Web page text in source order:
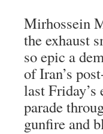
Mirhossein
the exhaust
so epic a
of Iran’s
last
parade
gunfire and